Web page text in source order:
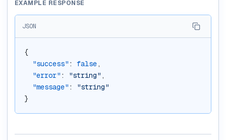
EXAMPLE RESPONSE
JSON
{
"success" : false,
"error" : "string" ,
"message" :
"string"
}